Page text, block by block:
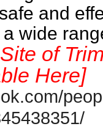
and
wide
of
Here]